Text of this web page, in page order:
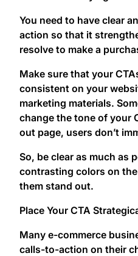
You need to have clear
action so that it
resolve to make a
Make sure that your
consistent on your
marketing materials.
change the tone of your
out page, users don’t
So, be clear as much as
contrasting colors on
them stand out.
Place Your CTA
Many e-commerce
calls-to-action on their